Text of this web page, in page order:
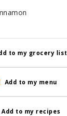
to my grocery list
Add to my menu
Add to my recipes